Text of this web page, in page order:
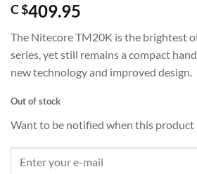
out of 5
based on
customer
rating
C $409.95
The Nitecore TM20K is the brightest
series, yet still remains a compact
new technology and improved design.
Out of stock
Want to be notified when this product